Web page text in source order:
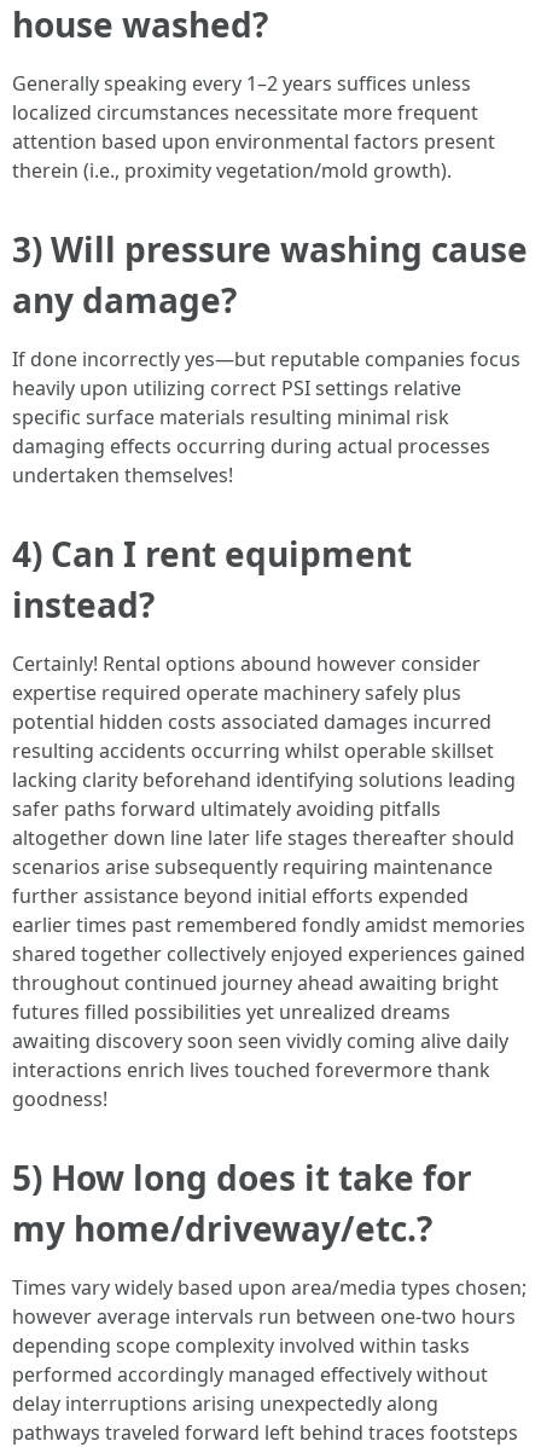
house washed?
Generally speaking every 1–2 years suffices unless
localized circumstances necessitate more frequent
attention based upon environmental factors present
therein (i.e., proximity vegetation/mold growth).
3) Will pressure washing cause
any damage?
If done incorrectly yes—but reputable companies focus
heavily upon utilizing correct PSI settings relative
specific surface materials resulting minimal risk
damaging effects occurring during actual processes
undertaken themselves!
4) Can I rent equipment
instead?
Certainly! Rental options abound however consider
expertise required operate machinery safely plus
potential hidden costs associated damages incurred
resulting accidents occurring whilst operable skillset
lacking clarity beforehand identifying solutions leading
safer paths forward ultimately avoiding pitfalls
altogether down line later life stages thereafter should
scenarios arise subsequently requiring maintenance
further assistance beyond initial efforts expended
earlier times past remembered fondly amidst memories
shared together collectively enjoyed experiences gained
throughout continued journey ahead awaiting bright
futures filled possibilities yet unrealized dreams
awaiting discovery soon seen vividly coming alive daily
interactions enrich lives touched forevermore thank
goodness!
5) How long does it take for
my home/driveway/etc.?
Times vary widely based upon area/media types chosen;
however average intervals run between one-two hours
depending scope complexity involved within tasks
performed accordingly managed effectively without
delay interruptions arising unexpectedly along
pathways traveled forward left behind traces footsteps